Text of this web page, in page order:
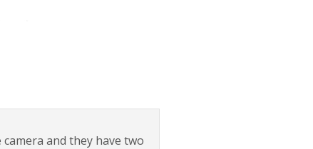
and they have two